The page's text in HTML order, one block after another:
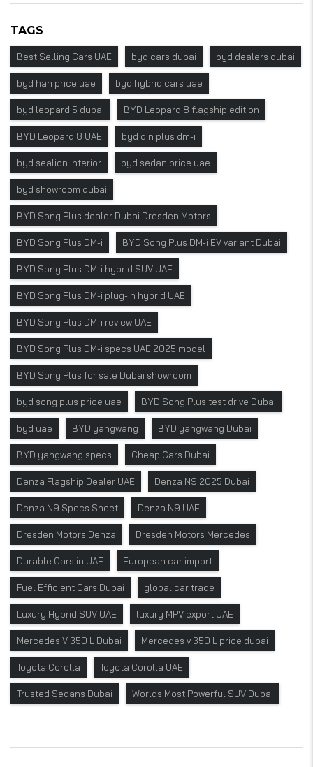
TAGS
Best Selling Cars UAE byd cars dubai byd dealers dubai
byd han price uae byd hybrid cars uae
byd leopard 5 dubai BYD Leopard 8 flagship edition
BYD Leopard 8 UAE byd qin plus dm-i
byd sealion interior byd sedan price uae
byd showroom dubai
BYD Song Plus dealer Dubai Dresden Motors
BYD Song Plus DM-i BYD Song Plus DM-i EV variant Dubai
BYD Song Plus DM-i hybrid SUV UAE
BYD Song Plus DM-i plug-in hybrid UAE
BYD Song Plus DM-i review UAE
BYD Song Plus DM-i specs UAE 2025 model
BYD Song Plus for sale Dubai showroom
byd song plus price uae BYD Song Plus test drive Dubai
byd uae BYD yangwang BYD yangwang Dubai
BYD yangwang specs Cheap Cars Dubai
Denza Flagship Dealer UAE Denza N9 2025 Dubai
Denza N9 Specs Sheet Denza N9 UAE
Dresden Motors Denza Dresden Motors Mercedes
Durable Cars in UAE European car import
Fuel Efficient Cars Dubai global car trade
Luxury Hybrid SUV UAE luxury MPV export UAE
Mercedes V 350 L Dubai Mercedes v 350 L price dubai
Toyota Corolla Toyota Corolla UAE
Trusted Sedans Dubai Worlds Most Powerful SUV Dubai